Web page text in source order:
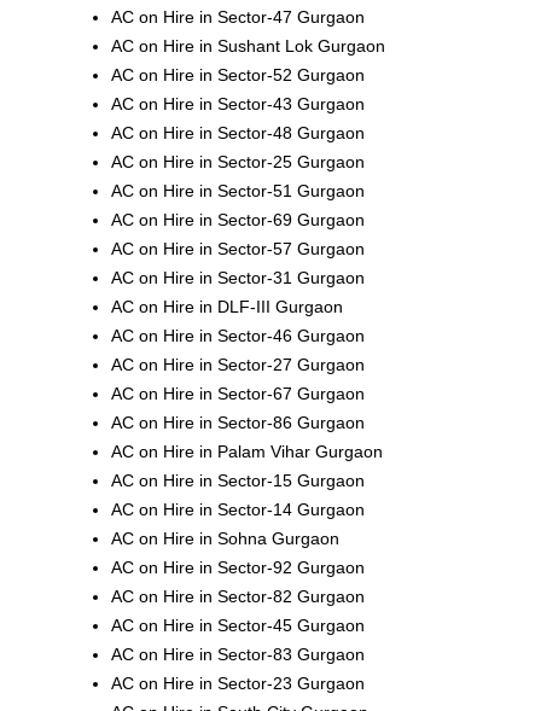
AC on Hire in Sector-47 Gurgaon
AC on Hire in Sushant Lok Gurgaon
AC on Hire in Sector-52 Gurgaon
AC on Hire in Sector-43 Gurgaon
AC on Hire in Sector-48 Gurgaon
AC on Hire in Sector-25 Gurgaon
AC on Hire in Sector-51 Gurgaon
AC on Hire in Sector-69 Gurgaon
AC on Hire in Sector-57 Gurgaon
AC on Hire in Sector-31 Gurgaon
AC on Hire in DLF-III Gurgaon
AC on Hire in Sector-46 Gurgaon
AC on Hire in Sector-27 Gurgaon
AC on Hire in Sector-67 Gurgaon
AC on Hire in Sector-86 Gurgaon
AC on Hire in Palam Vihar Gurgaon
AC on Hire in Sector-15 Gurgaon
AC on Hire in Sector-14 Gurgaon
AC on Hire in Sohna Gurgaon
AC on Hire in Sector-92 Gurgaon
AC on Hire in Sector-82 Gurgaon
AC on Hire in Sector-45 Gurgaon
AC on Hire in Sector-83 Gurgaon
AC on Hire in Sector-23 Gurgaon